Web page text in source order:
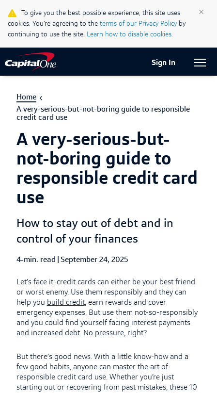
To give you the best possible experience, this site uses
cookies. You’re agreeing to the terms of our Privacy Policyby
continuing to use the site. Learn how to disable cookies.
×
Support Centre
Current Locale:
English (Canada)
Sign In
Home
A very-serious-but-not-boring guide to responsible
credit card use
A very-serious-but-
not-boring guide to
responsible credit card
use
How to stay out of debt and in
control of your finances
4-min. read Published Date
September 24, 2025
Let’s face it: credit cards can either be your best friend
or worst enemy. Use them responsibly and they can
help you build credit, earn rewards and cover
emergency expenses. But use them not-so-responsibly
and you could find yourself facing interest payments
and increased debt. No pressure, right?
But there’s good news. With a little know-how and a
few good habits, anyone can master the art of
responsible credit card use. Whether you’re just
starting out or recovering from past mistakes, these 10